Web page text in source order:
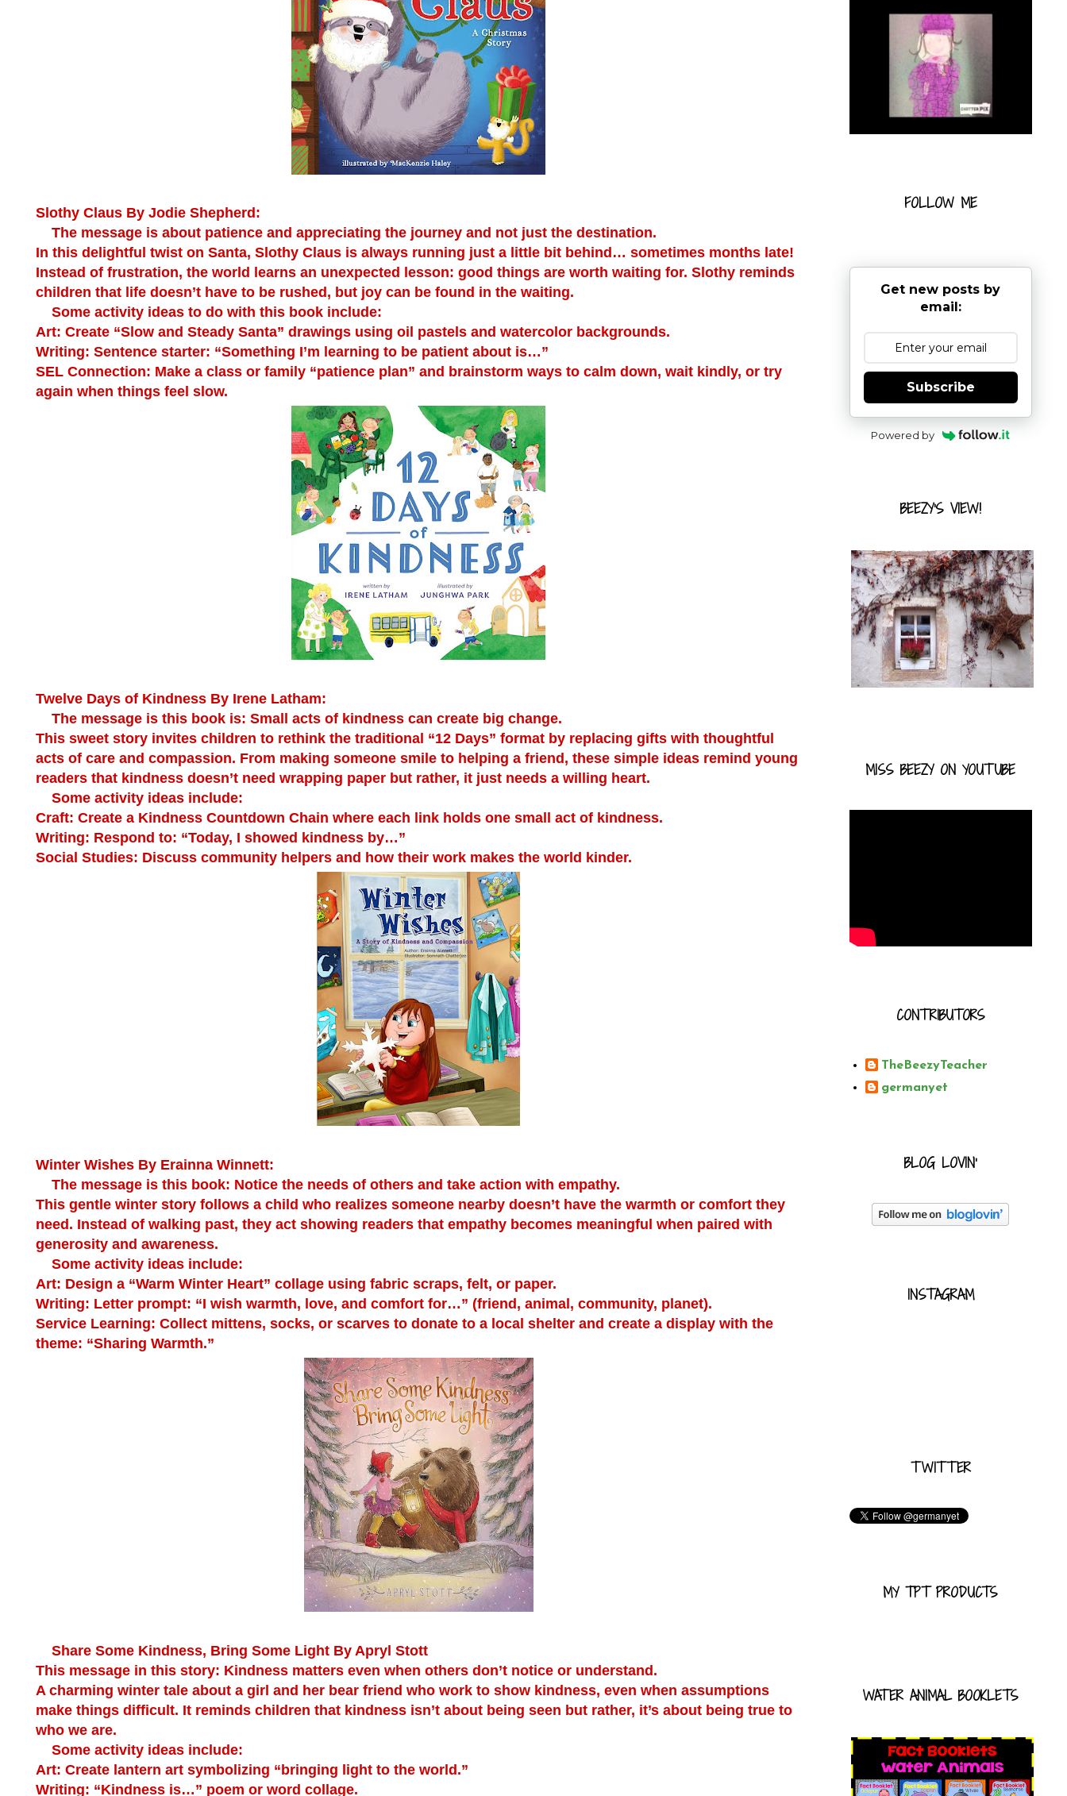
Slothy Claus By Jodie Shepherd:
The message is about patience and appreciating the journey and not just the destination.
In this delightful twist on Santa, Slothy Claus is always running just a little bit behind… sometimes months late!
Instead of frustration, the world learns an unexpected lesson: good things are worth waiting for. Slothy reminds
children that life doesn’t have to be rushed, but joy can be found in the waiting.
Some activity ideas to do with this book include:
Art: Create “Slow and Steady Santa” drawings using oil pastels and watercolor backgrounds.
Writing: Sentence starter: “Something I’m learning to be patient about is…”
SEL Connection: Make a class or family “patience plan” and brainstorm ways to calm down, wait kindly, or try
again when things feel slow.
Twelve Days of Kindness By Irene Latham:
The message is this book is: Small acts of kindness can create big change.
This sweet story invites children to rethink the traditional “12 Days” format by replacing gifts with thoughtful
acts of care and compassion. From making someone smile to helping a friend, these simple ideas remind young
readers that kindness doesn’t need wrapping paper but rather, it just needs a willing heart.
Some activity ideas include:
Craft: Create a Kindness Countdown Chain where each link holds one small act of kindness.
Writing: Respond to: “Today, I showed kindness by…”
Social Studies: Discuss community helpers and how their work makes the world kinder.
Winter Wishes By Erainna Winnett:
The message is this book: Notice the needs of others and take action with empathy.
This gentle winter story follows a child who realizes someone nearby doesn’t have the warmth or comfort they
need. Instead of walking past, they act showing readers that empathy becomes meaningful when paired with
generosity and awareness.
Some activity ideas include:
Art: Design a “Warm Winter Heart” collage using fabric scraps, felt, or paper.
Writing: Letter prompt: “I wish warmth, love, and comfort for…” (friend, animal, community, planet).
Service Learning: Collect mittens, socks, or scarves to donate to a local shelter and create a display with the
theme: “Sharing Warmth.”
Share Some Kindness, Bring Some Light By Apryl Stott
This message in this story: Kindness matters even when others don’t notice or understand.
A charming winter tale about a girl and her bear friend who work to show kindness, even when assumptions
make things difficult. It reminds children that kindness isn’t about being seen but rather, it’s about being true to
who we are.
Some activity ideas include:
Art: Create lantern art symbolizing “bringing light to the world.”
Writing: “Kindness is…” poem or word collage.
FOLLOW ME
Get new posts by
email:
Subscribe
Powered by
BEEZY'S VIEW!
MISS BEEZY ON YOUTUBE
CONTRIBUTORS
TheBeezyTeacher
germanyet
BLOG LOVIN'
INSTAGRAM
TWITTER
MY TPT PRODUCTS
WATER ANIMAL BOOKLETS